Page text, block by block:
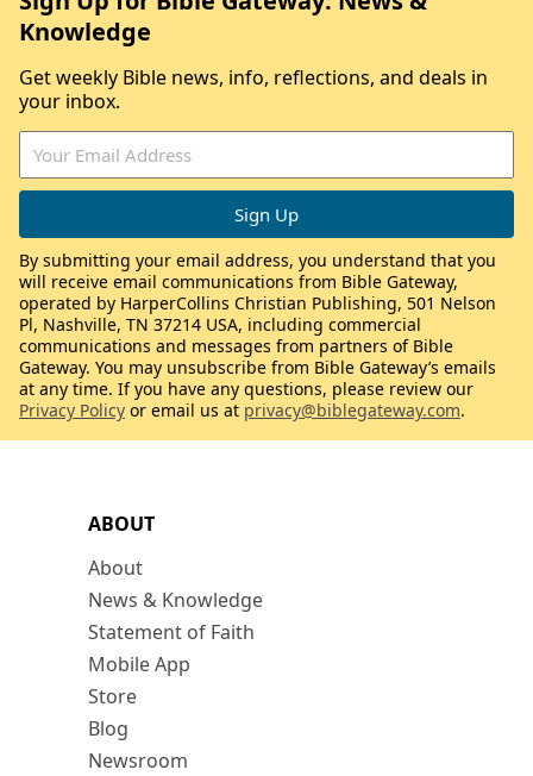
ABOUT
About
News & Knowledge
Statement of Faith
Mobile App
Store
Blog
Newsroom
Knowledge
Get weekly Bible news, info, reflections, and deals in
your inbox.
By submitting your email address, you understand that you
will receive email communications from Bible Gateway,
operated by HarperCollins Christian Publishing, 501 Nelson
Pl, Nashville, TN 37214 USA, including commercial
communications and messages from partners of Bible
Gateway. You may unsubscribe from Bible Gateway’s emails
at any time. If you have any questions, please review our
Privacy Policy or email us at privacy@biblegateway.com.